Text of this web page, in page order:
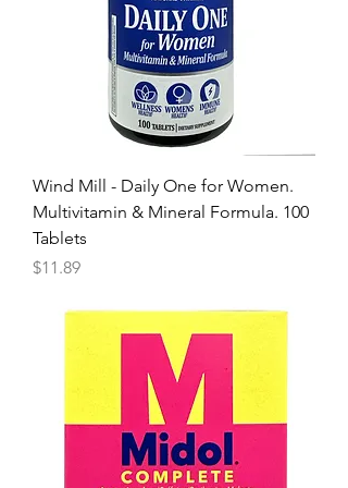
Wind Mill - Daily One for Women.
Multivitamin & Mineral Formula. 100
Tablets
Price
$11.89